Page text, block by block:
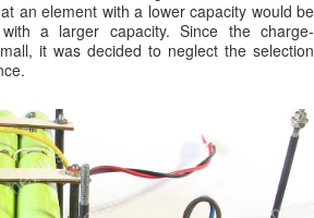
an element with a lower capacity would be
a larger capacity. Since the charge-
it was decided to neglect the selection